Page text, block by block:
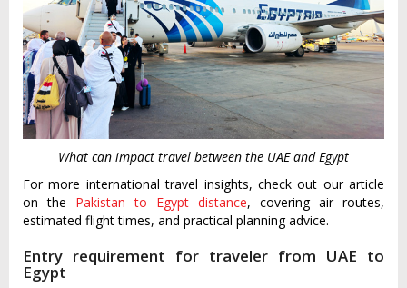
What can impact travel between the UAE and Egypt
For more international travel insights, check out our article
on the Pakistan to Egypt distance, covering air routes,
estimated flight times, and practical planning advice.
Entry requirement for traveler from UAE to
Egypt